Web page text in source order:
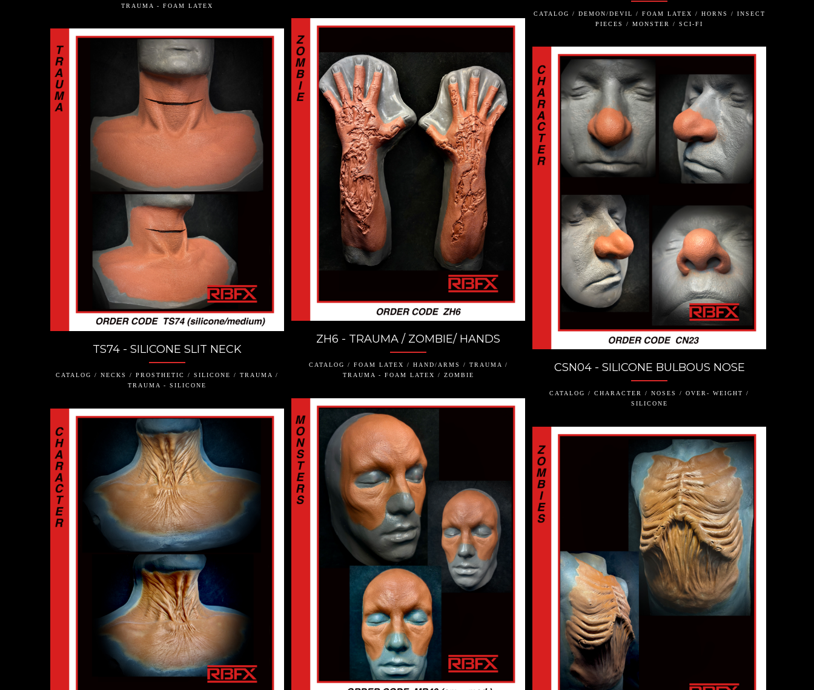
TRAUMA - FOAM LATEX
CATALOG / DEMON/DEVIL / FOAM LATEX / HORNS / INSECT
PIECES / MONSTER / SCI-FI
ZH6 - TRAUMA / ZOMBIE/ HANDS
CATALOG / FOAM LATEX / HAND/ARMS / TRAUMA /
TRAUMA - FOAM LATEX / ZOMBIE
TS74 - SILICONE SLIT NECK
CATALOG / NECKS / PROSTHETIC / SILICONE / TRAUMA /
TRAUMA - SILICONE
CSN04 - SILICONE BULBOUS NOSE
CATALOG / CHARACTER / NOSES / OVER- WEIGHT /
SILICONE